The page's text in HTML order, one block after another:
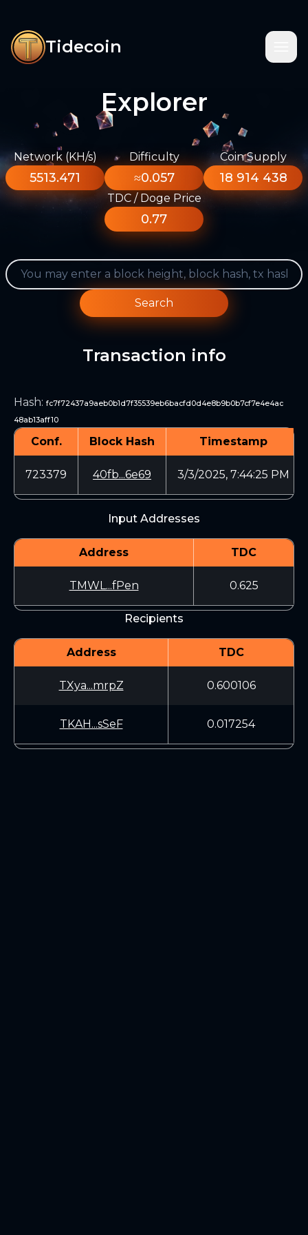
Tidecoin
Explorer
Network (KH/s)
5513.471
Difficulty
≈0.057
Coin Supply
18 914 438
TDC / Doge Price
0.77
Search
Transaction info
Hash: fc7f72437a9aeb0b1d7f35539eb6bacfd0d4e8b9b0b7cf7e4e4ac
48ab13aff10
Conf. Block Hash Timestamp
723379 40fb...6e69 3/3/2025, 7:44:25 PM
Input Addresses
Address TDC
TMWL...fPen 0.625
Recipients
Address TDC
TXya...mrpZ 0.600106
TKAH...sSeF 0.017254